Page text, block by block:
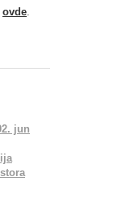
ovde.
jun